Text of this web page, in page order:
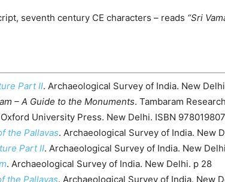
seventh century CE characters – reads “Sri
Part II. Archaeological Survey of India. New
– A Guide to the Monuments. Tambaram
University Press. New Delhi. ISBN
the Pallavas. Archaeological Survey of India. New
Part II. Archaeological Survey of India. New
. Archaeological Survey of India. New Delhi. p 28
the Pallavas. Archaeological Survey of India. New